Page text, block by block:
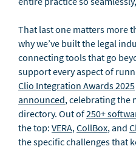
That last one matters more
why we’ve built the legal
connecting tools that go
support every aspect of
Clio Integration Awards 2025
announced, celebrating the
directory. Out of250+
the top: VERA,CollBox, and
the specific challenges that